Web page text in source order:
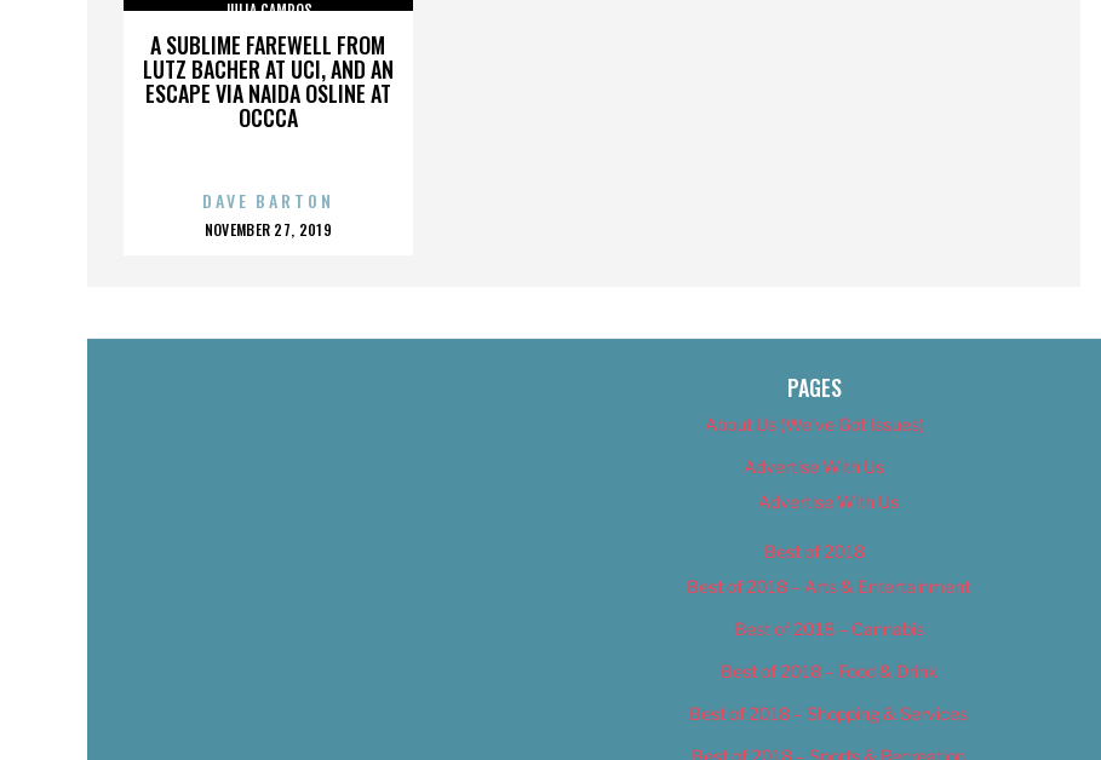
A SUBLIME FAREWELL FROM
LUTZ BACHER AT UCI, AND AN
ESCAPE VIA NAIDA OSLINE AT
OCCCA
JULIA CAMPOS
DAVE BARTON
POSTED
NOVEMBER 27, 2019
PAGES
About Us (We’ve Got Issues)
Advertise With Us
Advertise With Us
Best of 2018
Best of 2018 – Arts & Entertainment
Best of 2018 – Cannabis
Best of 2018 – Food & Drink
Best of 2018 – Shopping & Services
Best of 2018 – Sports & Recreation